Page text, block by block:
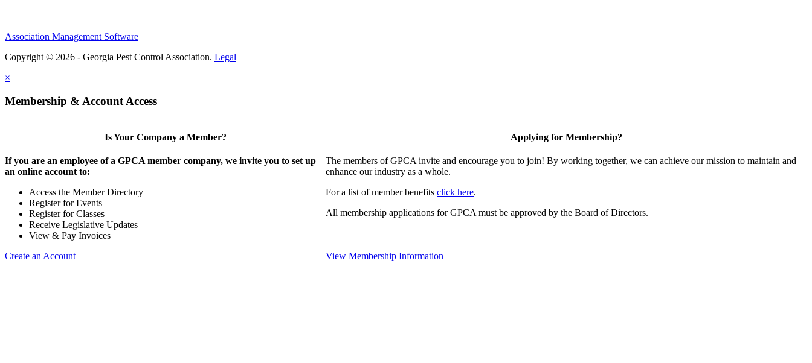
Association Management Software
Copyright © 2026 - Georgia Pest Control Association. Legal
×
Membership & Account Access
Is Your Company a Member?
If you are an employee of a GPCA member company, we invite you to set up
an online account to:
Access the Member Directory
Register for Events
Register for Classes
Receive Legislative Updates
View & Pay Invoices
Create an Account
Applying for Membership?
The members of GPCA invite and encourage you to join! By working together, we can achieve our mission to maintain and
enhance our industry as a whole.
For a list of member benefitsclick here.
All membership applications for GPCA must be approved by the Board of Directors.
View Membership Information